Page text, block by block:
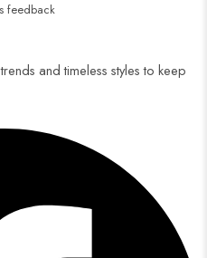
feedback
and timeless styles to keep